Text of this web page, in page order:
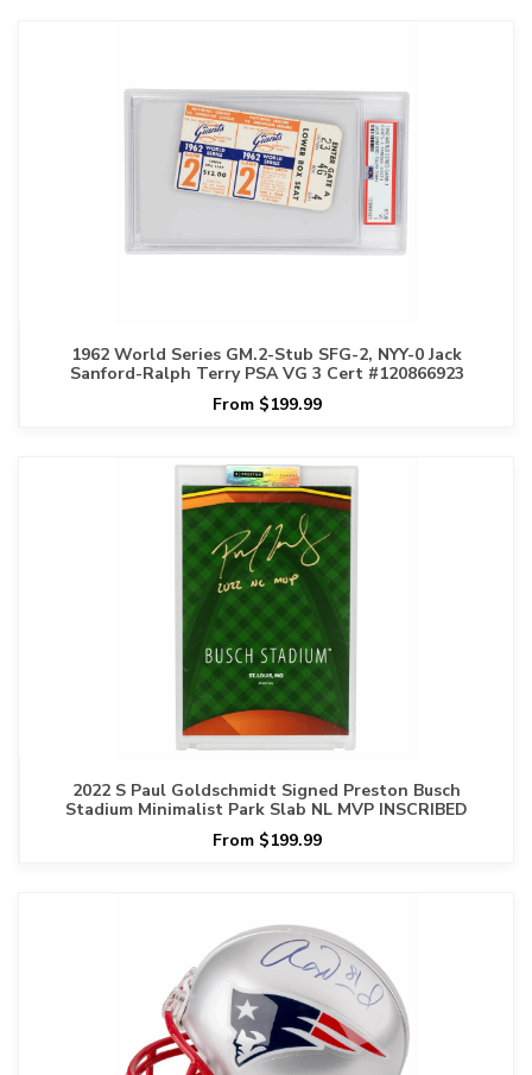
1962 World Series GM.2-Stub SFG-2, NYY-0 Jack
Sanford-Ralph Terry PSA VG 3 Cert #120866923
From $199.99
2022 S Paul Goldschmidt Signed Preston Busch
Stadium Minimalist Park Slab NL MVP INSCRIBED
From $199.99